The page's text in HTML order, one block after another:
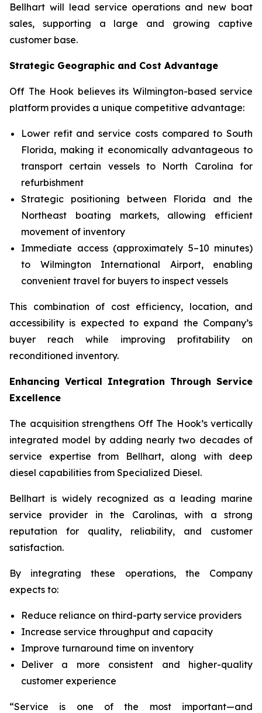
Bellhart will lead service operations and new boat
sales, supporting a large and growing captive
customer base.
Strategic Geographic and Cost Advantage
Off The Hook believes its Wilmington-based service
platform provides a unique competitive advantage:
Lower refit and service costs compared to South
Florida, making it economically advantageous to
transport certain vessels to North Carolina for
refurbishment
Strategic positioning between Florida and the
Northeast boating markets, allowing efficient
movement of inventory
Immediate access (approximately 5–10 minutes)
to Wilmington International Airport, enabling
convenient travel for buyers to inspect vessels
This combination of cost efficiency, location, and
accessibility is expected to expand the Company’s
buyer reach while improving profitability on
reconditioned inventory.
Enhancing Vertical Integration Through Service
Excellence
The acquisition strengthens Off The Hook’s vertically
integrated model by adding nearly two decades of
service expertise from Bellhart, along with deep
diesel capabilities from Specialized Diesel.
Bellhart is widely recognized as a leading marine
service provider in the Carolinas, with a strong
reputation for quality, reliability, and customer
satisfaction.
By integrating these operations, the Company
expects to:
Reduce reliance on third-party service providers
Increase service throughput and capacity
Improve turnaround time on inventory
Deliver a more consistent and higher-quality
customer experience
“Service is one of the most important—and